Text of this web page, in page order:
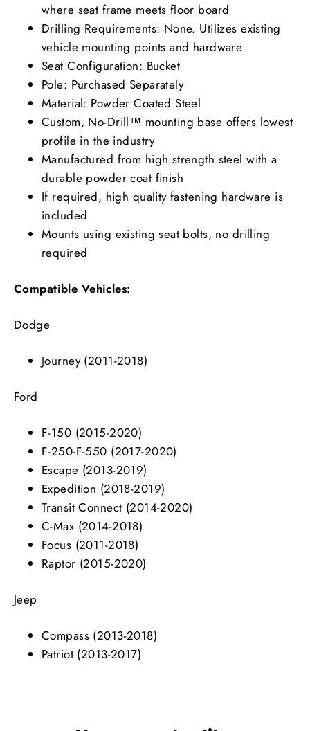
where seat frame meets floor board
Drilling Requirements: None. Utilizes existing
vehicle mounting points and hardware
Seat Configuration: Bucket
Pole: Purchased Separately
Material: Powder Coated Steel
Custom, No-Drill™ mounting base offers lowest
profile in the industry
Manufactured from high strength steel with a
durable powder coat finish
If required, high quality fastening hardware is
included
Mounts using existing seat bolts, no drilling
required
Compatible Vehicles:
Dodge
Journey (2011-2018)
Ford
F-150 (2015-2020)
F-250-F-550 (2017-2020)
Escape (2013-2019)
Expedition (2018-2019)
Transit Connect (2014-2020)
C-Max (2014-2018)
Focus (2011-2018)
Raptor (2015-2020)
Jeep
Compass (2013-2018)
Patriot (2013-2017)